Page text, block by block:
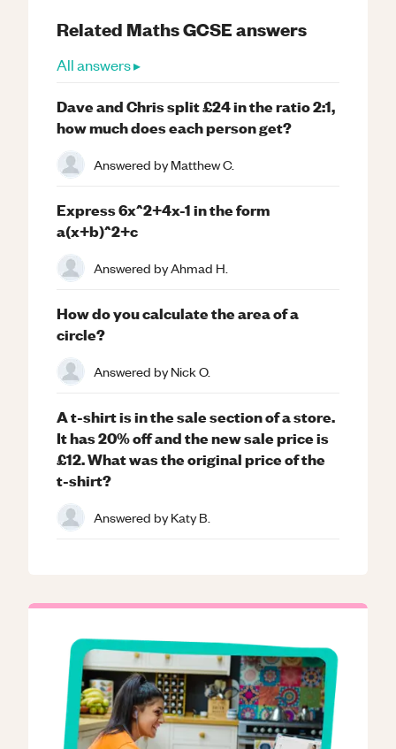
Related MathsGCSEanswers
All answers ▸
Dave and Chris split £24 in the ratio 2:1,
how much does each person get?
Answered byMatthew C.
Express 6x^2+4x-1 in the form
a(x+b)^2+c
Answered byAhmad H.
How do you calculate the area of a
circle?
Answered byNick O.
A t-shirt is in the sale section of a store.
It has 20% off and the new sale price is
£12. What was the original price of the
t-shirt?
Answered byKaty B.